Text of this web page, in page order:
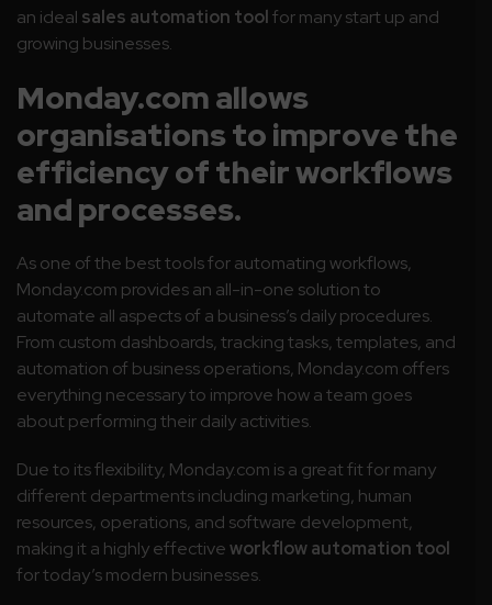
an ideal sales automation toolfor many start up and
growing businesses.
Monday.com allows
organisations to improve the
efficiency of their workflows
and processes.
As one of the best tools for automating workflows,
Monday.com provides an all-in-one solution to
automate all aspects of a business’s daily procedures.
From custom dashboards, tracking tasks, templates, and
automation of business operations, Monday.com offers
everything necessary to improve how a team goes
about performing their daily activities.
Due to its flexibility, Monday.com is a great fit for many
different departments including marketing, human
resources, operations, and software development,
making it a highly effectiveworkflow automation tool
for today’s modern businesses.